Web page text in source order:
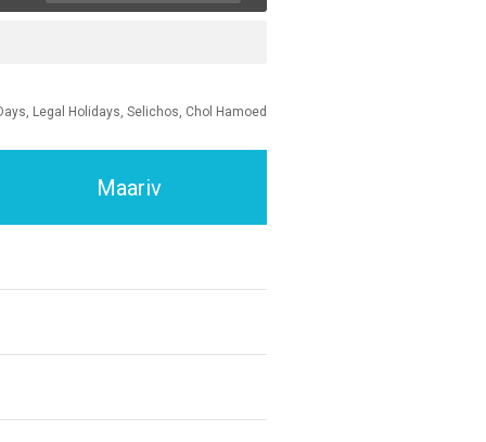
Legal Holidays, Selichos, Chol Hamoed
Maariv